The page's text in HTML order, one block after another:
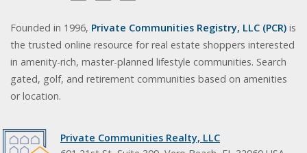
Founded in 1996, Private Communities Registry, LLC (PCR) is
the trusted online resource for real estate shoppers interested
in amenity-rich, master-planned lifestyle communities. Search
gated, golf, and retirement communities based on amenities
or location.
Private Communities Realty, LLC